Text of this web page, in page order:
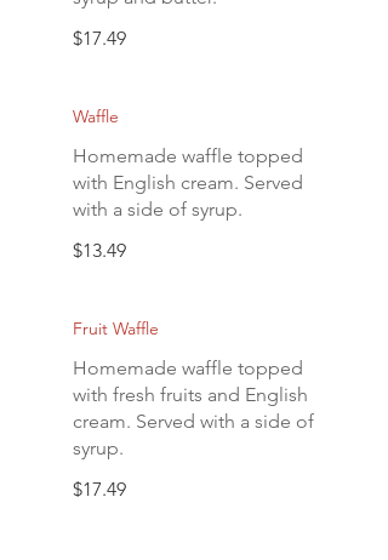
$17.49
Waffle
Homemade waffle topped
with English cream. Served
with a side of syrup.
$13.49
Fruit Waffle
Homemade waffle topped
with fresh fruits and English
cream. Served with a side of
syrup.
$17.49